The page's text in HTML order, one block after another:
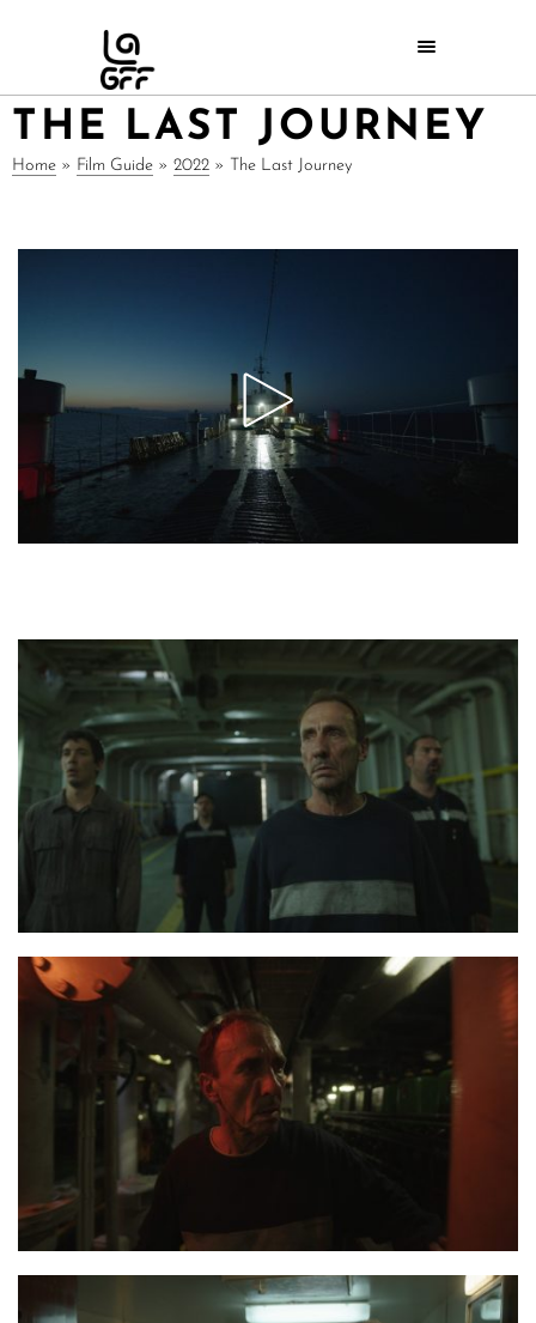
THE LAST JOURNEY
Home » Film Guide » 2022 » The Last Journey
the last journey poster
the last journey 6